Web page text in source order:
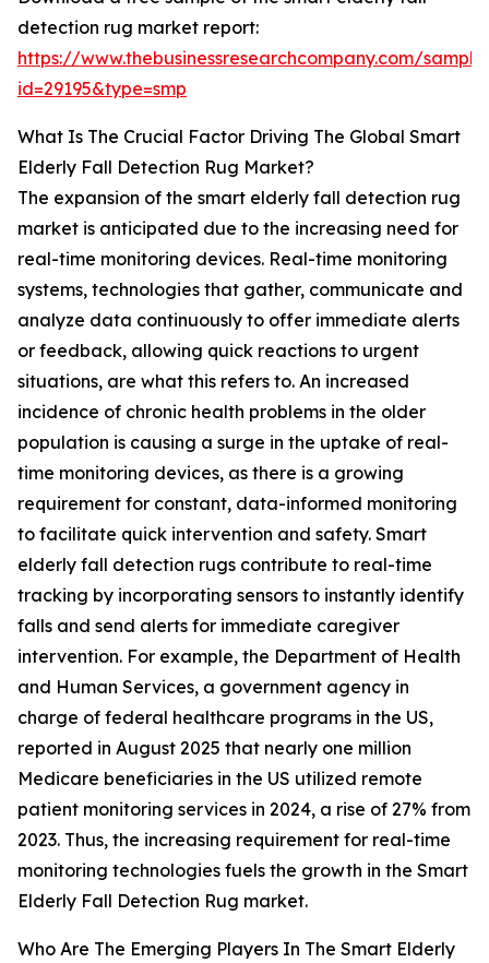
detection rug market report:
https://www.thebusinessresearchcompany.com/
id=29195&type=smp
What Is The Crucial Factor Driving The Global Smart
Elderly Fall Detection Rug Market?
The expansion of the smart elderly fall detection rug
market is anticipated due to the increasing need for
real-time monitoring devices. Real-time monitoring
systems, technologies that gather, communicate and
analyze data continuously to offer immediate alerts
or feedback, allowing quick reactions to urgent
situations, are what this refers to. An increased
incidence of chronic health problems in the older
population is causing a surge in the uptake of real-
time monitoring devices, as there is a growing
requirement for constant, data-informed monitoring
to facilitate quick intervention and safety. Smart
elderly fall detection rugs contribute to real-time
tracking by incorporating sensors to instantly identify
falls and send alerts for immediate caregiver
intervention. For example, the Department of Health
and Human Services, a government agency in
charge of federal healthcare programs in the US,
reported in August 2025 that nearly one million
Medicare beneficiaries in the US utilized remote
patient monitoring services in 2024, a rise of 27% from
2023. Thus, the increasing requirement for real-time
monitoring technologies fuels the growth in the Smart
Elderly Fall Detection Rug market.
Who Are The Emerging Players In The Smart Elderly